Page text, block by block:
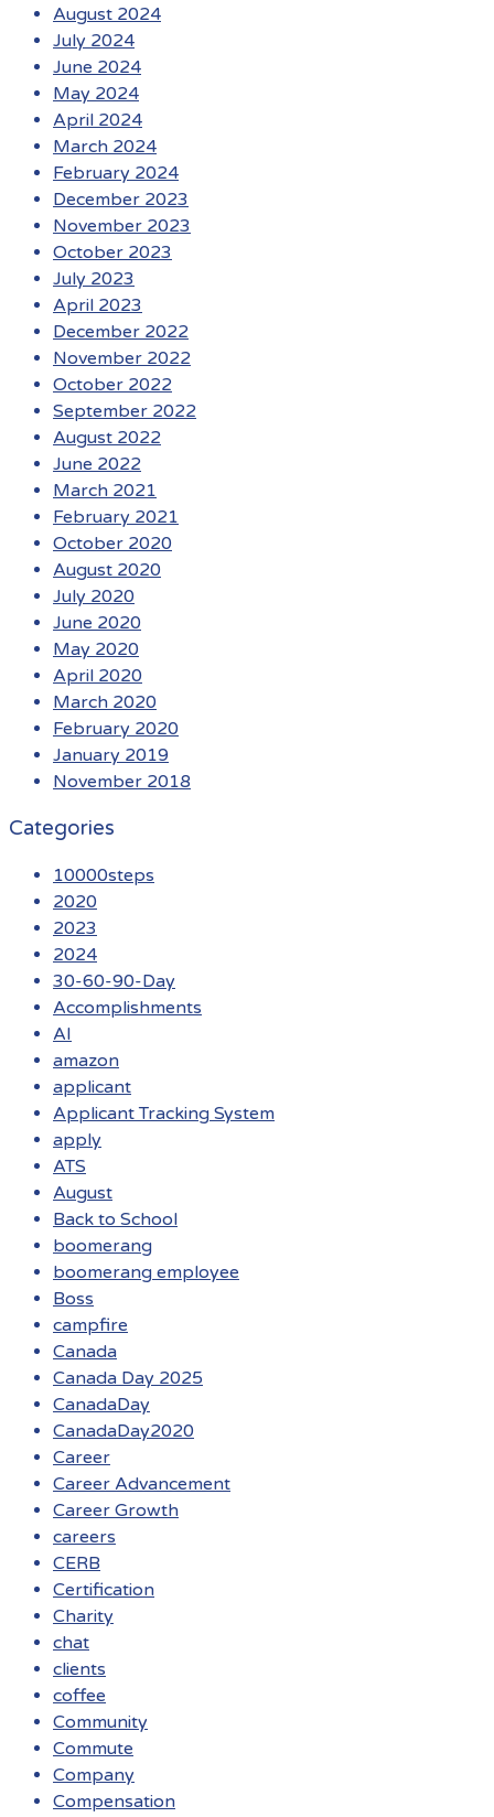
August 2024
July 2024
June 2024
May 2024
April 2024
March 2024
February 2024
December 2023
November 2023
October 2023
July 2023
April 2023
December 2022
November 2022
October 2022
September 2022
August 2022
June 2022
March 2021
February 2021
October 2020
August 2020
July 2020
June 2020
May 2020
April 2020
March 2020
February 2020
January 2019
November 2018
Categories
10000steps
2020
2023
2024
30-60-90-Day
Accomplishments
AI
amazon
applicant
Applicant Tracking System
apply
ATS
August
Back to School
boomerang
boomerang employee
Boss
campfire
Canada
Canada Day 2025
CanadaDay
CanadaDay2020
Career
Career Advancement
Career Growth
careers
CERB
Certification
Charity
chat
clients
coffee
Community
Commute
Company
Compensation